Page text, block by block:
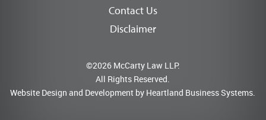
Contact Us
Disclaimer
©2026 McCarty Law LLP.
All Rights Reserved.
Website Design and Development by Heartland Business Systems.